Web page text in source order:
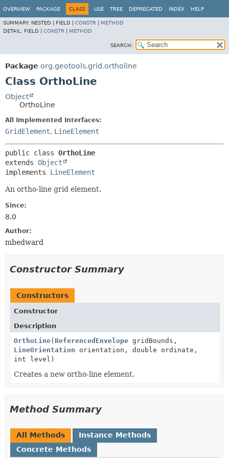
OVERVIEW PACKAGE CLASS USE TREE DEPRECATED INDEX HELP
SUMMARY: NESTED | FIELD | CONSTR
METHOD
DETAIL: FIELD | CONSTR METHOD
SEARCH:
Package org.geotools.grid.ortholine
Class OrthoLine
Object
OrthoLine
All Implemented Interfaces:
GridElement, LineElement
public class OrthoLine
extends Object
implements LineElement
An ortho-line grid element.
Since:
8.0
Author:
mbedward
Constructor Summary
Constructors
Constructor
Description
OrthoLine( ReferencedEnvelope gridBounds,
LineOrientation orientation, double ordinate,
int level)
Creates a new ortho-line element.
Method Summary
All Methods
Instance Methods
Concrete Methods